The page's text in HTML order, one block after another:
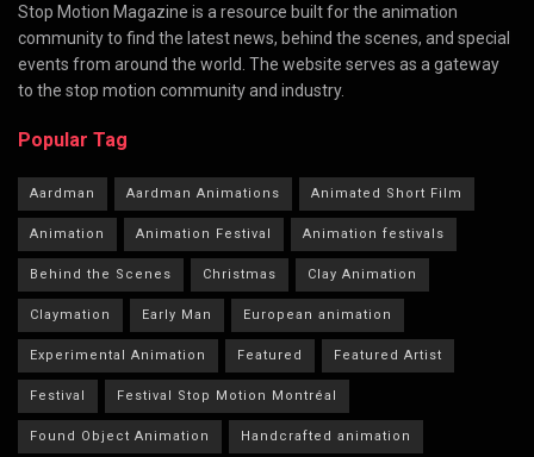
Stop Motion Magazine is a resource built for the animation
community to find the latest news, behind the scenes, and special
events from around the world. The website serves as a gateway
to the stop motion community and industry.
Popular Tag
Aardman Aardman Animations Animated Short Film
Animation Animation Festival Animation festivals
Behind the Scenes Christmas Clay Animation
Claymation Early Man European animation
Experimental Animation Featured Featured Artist
Festival Festival Stop Motion Montréal
Found Object Animation Handcrafted animation